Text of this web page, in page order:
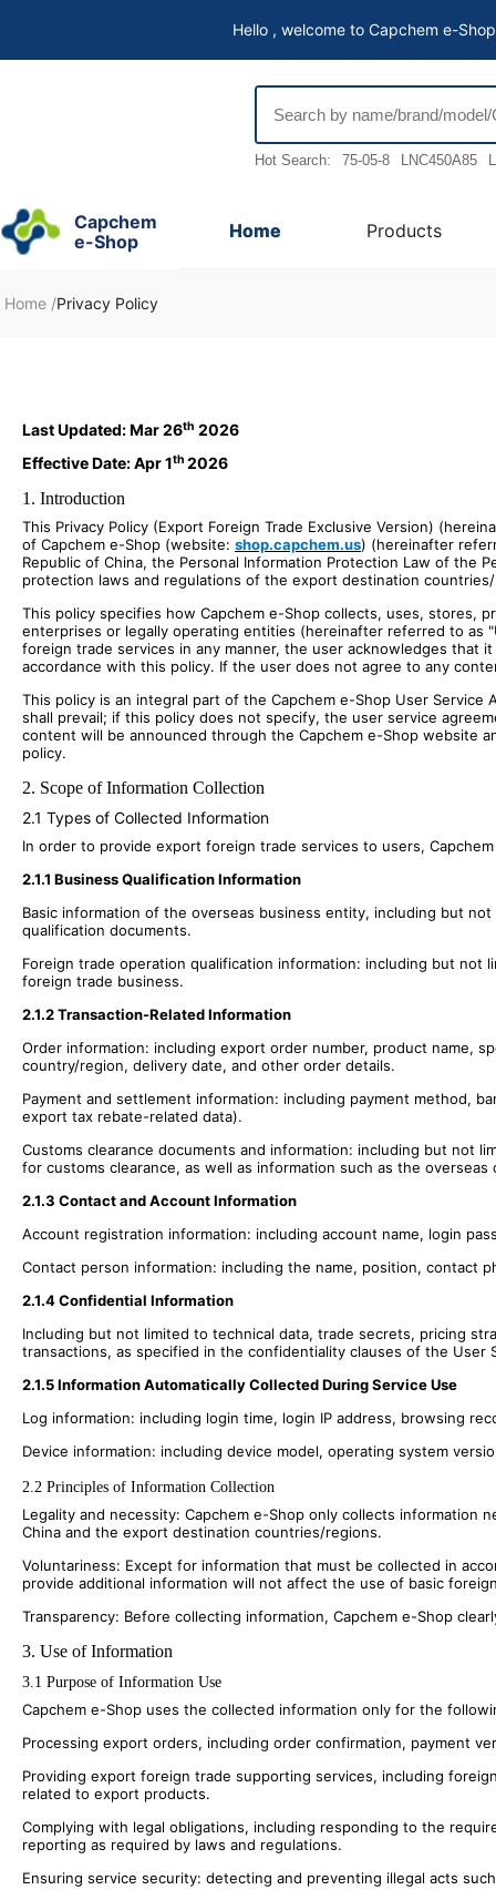
Hello , welcome to Capchem e-
Hot Search: 75-05-8 LNC450A85
Capchem
e-Shop
Home Products
Home /Privacy Policy
Last Updated: Mar 26th 2026
Effective Date: Apr 1th 2026
1. Introduction
This Privacy Policy (Export Foreign Trade Exclusive Version)
of Capchem e-Shop (website: shop.capchem.us) (hereinafter
Republic of China, the Personal Information Protection Law of the
protection laws and regulations of the export destination
This policy specifies how Capchem e-Shop collects, uses, stores,
enterprises or legally operating entities (hereinafter referred to as
foreign trade services in any manner, the user acknowledges that
accordance with this policy. If the user does not agree to any
This policy is an integral part of the Capchem e-Shop User
shall prevail; if this policy does not specify, the user service
content will be announced through the Capchem e-Shop website
policy.
2. Scope of Information Collection
2.1 Types of Collected Information
In order to provide export foreign trade services to users,
2.1.1 Business Qualification Information
Basic information of the overseas business entity, including but
qualification documents.
Foreign trade operation qualification information: including but
foreign trade business.
2.1.2 Transaction-Related Information
Order information: including export order number, product name,
country/region, delivery date, and other order details.
Payment and settlement information: including payment method,
export tax rebate-related data).
Customs clearance documents and information: including but not
for customs clearance, as well as information such as the
2.1.3 Contact and Account Information
Account registration information: including account name, login
Contact person information: including the name, position, contact
2.1.4 Confidential Information
Including but not limited to technical data, trade secrets, pricing
transactions, as specified in the confidentiality clauses of the User
2.1.5 Information Automatically Collected During Service Use
Log information: including login time, login IP address, browsing
Device information: including device model, operating system
2.2 Principles of Information Collection
Legality and necessity: Capchem e-Shop only collects
China and the export destination countries/regions.
Voluntariness: Except for information that must be collected in
provide additional information will not affect the use of basic
Transparency: Before collecting information, Capchem e-Shop
3. Use of Information
3.1 Purpose of Information Use
Capchem e-Shop uses the collected information only for the
Processing export orders, including order confirmation, payment
Providing export foreign trade supporting services, including
related to export products.
Complying with legal obligations, including responding to the
reporting as required by laws and regulations.
Ensuring service security: detecting and preventing illegal acts